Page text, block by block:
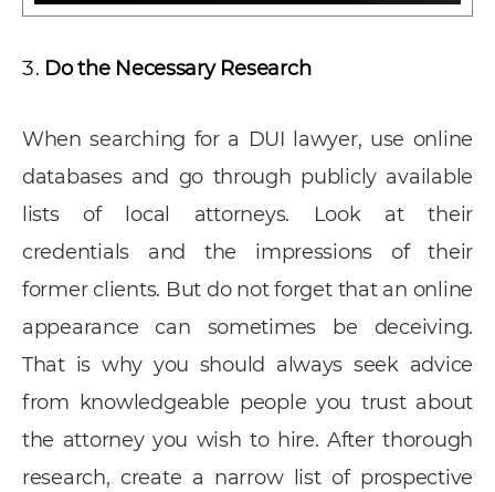
Do the Necessary Research
When searching for a DUI lawyer, use online
databases and go through publicly available
lists of local attorneys. Look at their
credentials and the impressions of their
former clients. But do not forget that an online
appearance can sometimes be deceiving.
That is why you should always seek advice
from knowledgeable people you trust about
the attorney you wish to hire. After thorough
research, create a narrow list of prospective